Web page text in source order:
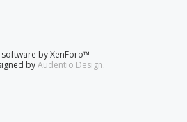
by XenForo™
byAudentio Design.